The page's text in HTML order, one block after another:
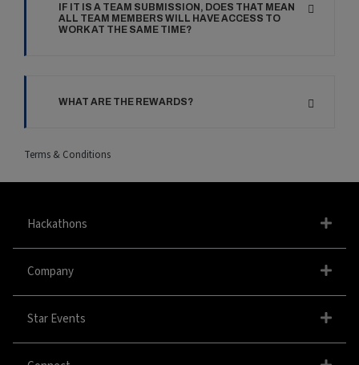
IF IT IS A TEAM SUBMISSION, DOES THAT MEAN
ALL TEAM MEMBERS WILL HAVE ACCESS TO
WORK AT THE SAME TIME?
WHAT ARE THE REWARDS?
Terms & Conditions
Hackathons
Company
Star Events